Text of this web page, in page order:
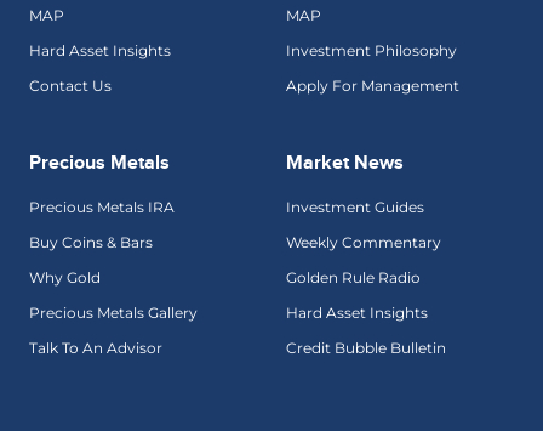
MAP
Hard Asset Insights
Contact Us
MAP
Investment Philosophy
Apply For Management
Precious Metals
Precious Metals IRA
Buy Coins & Bars
Why Gold
Precious Metals Gallery
Talk To An Advisor
Market News
Investment Guides
Weekly Commentary
Golden Rule Radio
Hard Asset Insights
Credit Bubble Bulletin